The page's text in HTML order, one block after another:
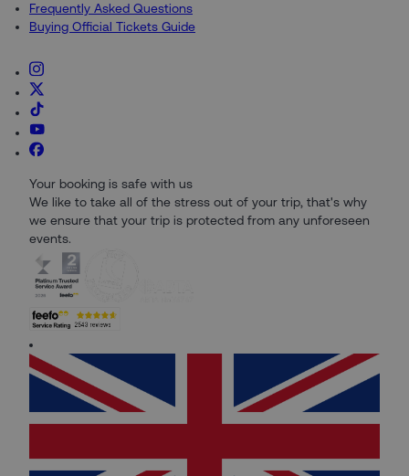
Frequently Asked Questions
Buying Official Tickets Guide
Your booking is safe with us
We like to take all of the stress out of your trip, that's why
we ensure that your trip is protected from any unforeseen
events.